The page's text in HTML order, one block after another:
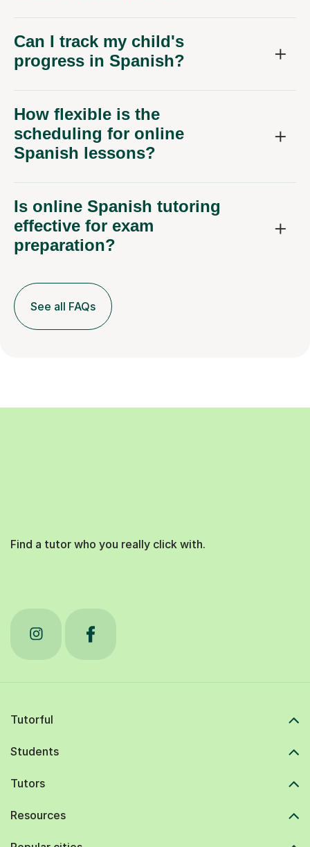
Can I track my child's
progress in Spanish?
How flexible is the
scheduling for online
Spanish lessons?
Is online Spanish tutoring
effective for exam
preparation?
See all FAQs
Find a tutor who you really click with.
Tutorful
Students
Tutors
Resources